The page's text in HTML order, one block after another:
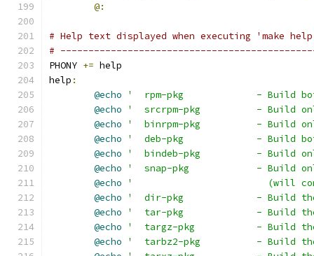
@:
# Help text displayed when executing 'make
#
PHONY += help
help :
@echo
'  rpm-pkg             - Build both
@echo
'  srcrpm-pkg          - Build only
@echo
'  binrpm-pkg          - Build only
@echo
'  deb-pkg             - Build both
@echo
'  bindeb-pkg          - Build
@echo
'  snap-pkg            - Build only
@echo
'                        (will
@echo
'  dir-pkg             - Build the
@echo
'  tar-pkg             - Build the
@echo
'  targz-pkg           - Build the
@echo
'  tarbz2-pkg          - Build the